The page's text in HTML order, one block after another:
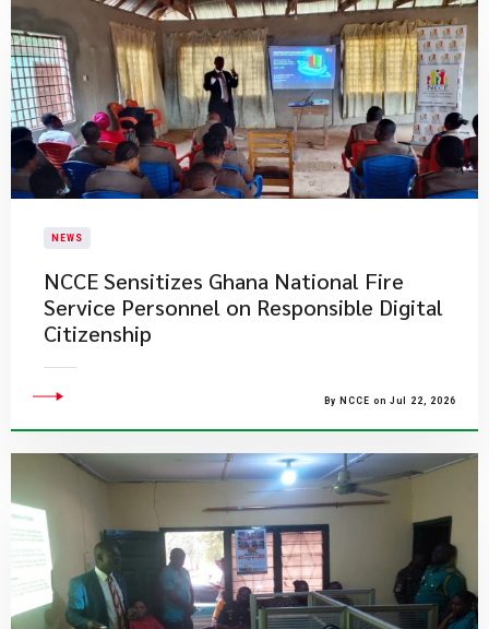
NEWS
NCCE Sensitizes Ghana National Fire
Service Personnel on Responsible Digital
Citizenship
By NCCE on Jul 22, 2026